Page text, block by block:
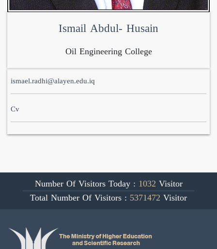
Ismail Abdul- Husain
Oil Engineering College
ismael.radhi@alayen.edu.iq
Cv
Number Of Visitors Today : 1032 Visitor
Total Number Of Visitors : 5371472 Visitor